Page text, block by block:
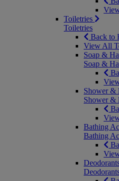
Toiletries
Toiletries
Back to
View All
Soap &
Soap &
Shower &
Shower &
Bathing
Bathing